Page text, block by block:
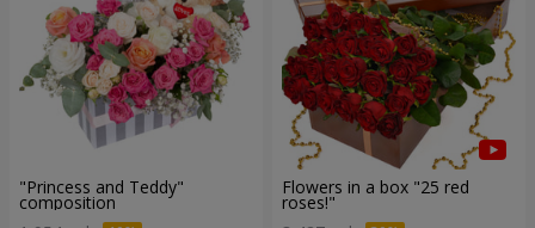
"Princess and Teddy"
composition
Flowers in a box "25 red
roses!"